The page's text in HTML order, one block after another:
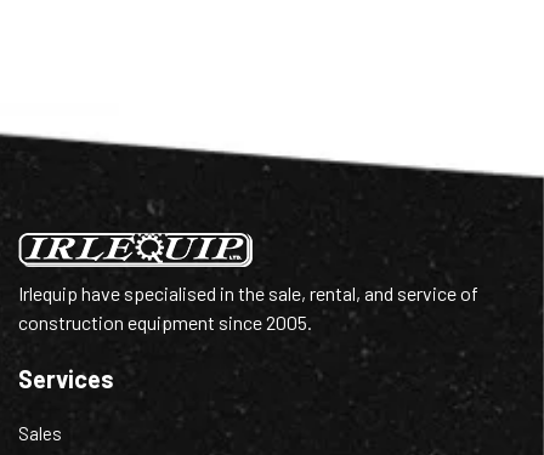
Irlequip have specialised in the sale, rental, and service of
construction equipment since 2005.
Services
Sales